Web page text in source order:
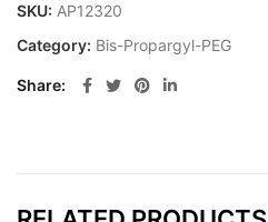
SKU: AP12320
Category: Bis-Propargyl-PEG
Share